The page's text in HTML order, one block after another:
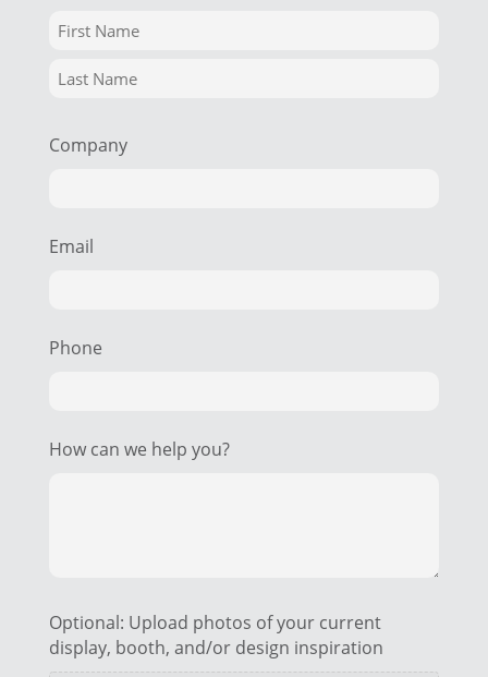
Company
Email
Phone
How can we help you?
Optional: Upload photos of your current
display, booth, and/or design inspiration